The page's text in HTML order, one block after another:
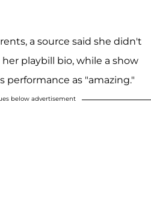
a source said she didn't
playbill bio, while a show
performance as "amazing."
below advertisement